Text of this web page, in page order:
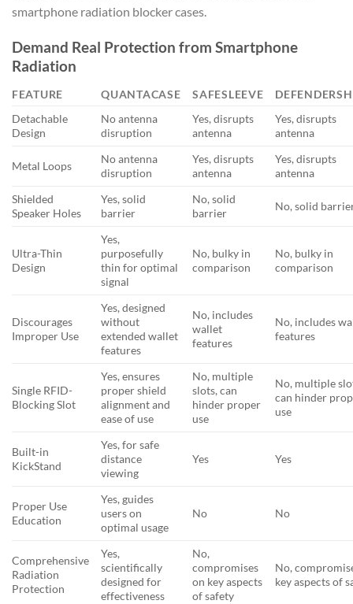
smartphone radiation blocker cases.
Demand Real Protection from Smartphone
Radiation
FEATURE QUANTACASE SAFESLEEVE
Detachable
Design
No antenna
disruption
Yes, disrupts
antenna
Yes, disrupts
antenna
Metal Loops
No antenna
disruption
Yes, disrupts
antenna
Yes, disrupts
antenna
Shielded
Speaker Holes
Yes, solid
barrier
No, solid
barrier
No, solid
Ultra-Thin
Design
Yes,
purposefully
thin for optimal
signal
No, bulky in
comparison
No, bulky in
comparison
Discourages
Improper Use
Yes, designed
without
extended wallet
features
No, includes
wallet
features
No, includes
features
Single RFID-
Blocking Slot
Yes, ensures
proper shield
alignment and
ease of use
No, multiple
slots, can
hinder proper
use
No, multiple
can hinder
use
Built-in
KickStand
Yes, for safe
distance
viewing
Yes Yes
Proper Use
Education
Yes, guides
users on
optimal usage
No No
Comprehensive
Radiation
Protection
Yes,
scientifically
designed for
effectiveness
No,
compromises
on key aspects
of safety
No,
key aspects of